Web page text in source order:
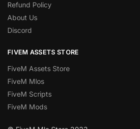
Refund Policy
About Us
Discord
FIVEM ASSETS STORE
FiveM Assets Store
FiveM Mlos
FiveM Scripts
FiveM Mods